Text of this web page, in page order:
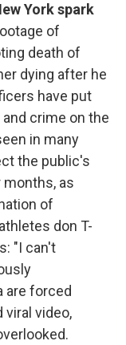
York spark
of
death of
dying after he
have put
crime on the
in many
the public's
as
of
don T-
"I can't
are forced
video,